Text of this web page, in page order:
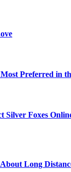
Preferred in
Silver Foxes
Long